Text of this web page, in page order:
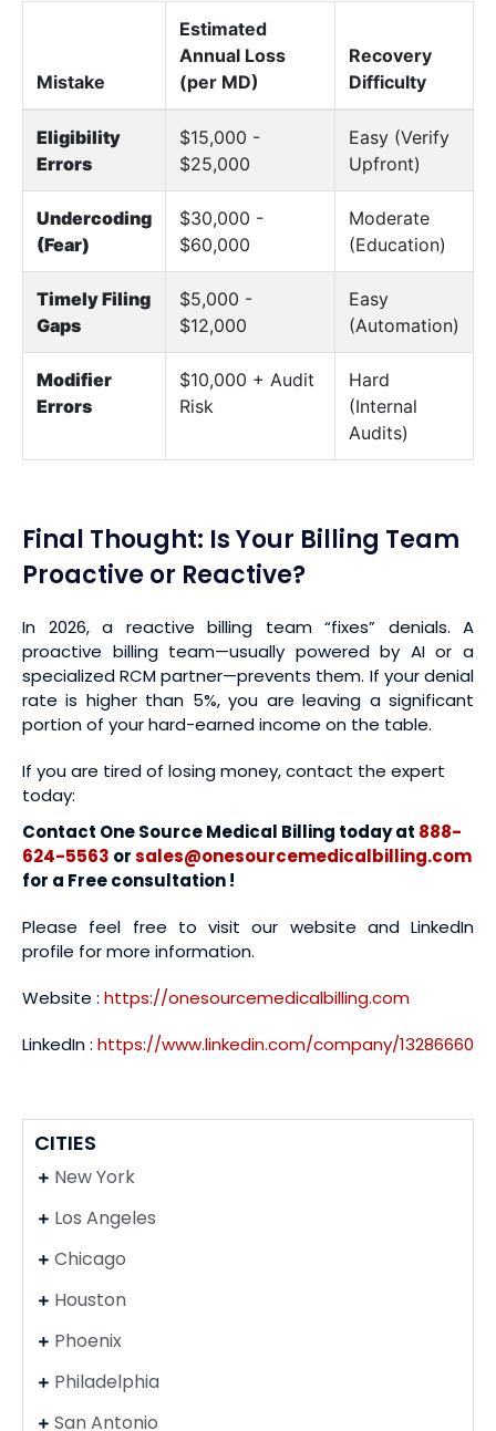
Mistake
Estimated
Annual Loss
(per MD)
Recovery
Difficulty
Eligibility
Errors
$15,000 -
$25,000
Easy (Verify
Upfront)
Undercoding
(Fear)
$30,000 -
$60,000
Moderate
(Education)
Timely Filing
Gaps
$5,000 -
$12,000
Easy
(Automation)
Modifier
Errors
$10,000 + Audit
Risk
Hard
(Internal
Audits)
Final Thought: Is Your Billing Team
Proactive or Reactive?
In 2026, a reactive billing team “fixes” denials. A
proactive billing team—usually powered by AI or a
specialized RCM partner—prevents them. If your denial
rate is higher than 5%, you are leaving a significant
portion of your hard-earned income on the table.
If you are tired of losing money, contact the expert
today:
Contact One Source Medical Billing today at 888-
624-5563 orsales@onesourcemedicalbilling.com
for a Free consultation !
Please feel free to visit our website and LinkedIn
profile for more information.
Website : https://onesourcemedicalbilling.com
LinkedIn : https://www.linkedin.com/company/13286660
CITIES
New York
Los Angeles
Chicago
Houston
Phoenix
Philadelphia
San Antonio